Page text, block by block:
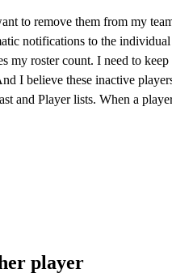
to remove them from my
notifications to the
my roster count. I need to
I believe these inactive
and Player lists. When a
player